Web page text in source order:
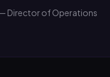
Director of Operations